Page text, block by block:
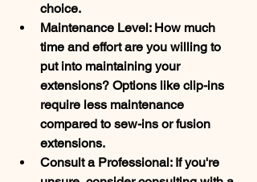
choice.
Maintenance Level: How much
time and effort are you willing to
put into maintaining your
extensions? Options like clip-ins
require less maintenance
compared to sew-ins or fusion
extensions.
Consult a Professional: If you're